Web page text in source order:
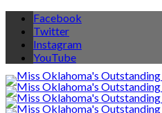
Facebook
Twitter
Instagram
YouTube